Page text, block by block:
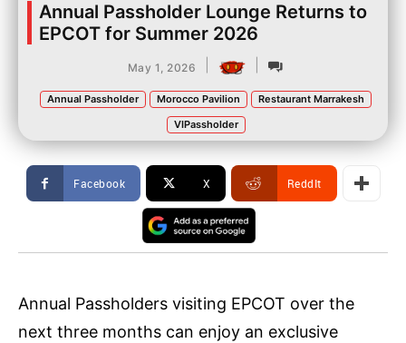
Annual Passholder Lounge Returns to
EPCOT for Summer 2026
May 1, 2026
Annual Passholder Morocco Pavilion
Restaurant Marrakesh
VIPassholder
Facebook X ReddIt
Annual Passholders visiting EPCOT over the
next three months can enjoy an exclusive